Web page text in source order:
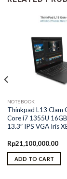
NOTEBOOK
Thinkpad L13 Clam
Core i7 1355U
13.3″ IPS VGA Iris
Rp21,100,000.00
ADD TO CART